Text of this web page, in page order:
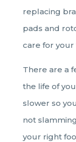
replacing
pads and
care for your
There are a
the life of
slower so
not
your right